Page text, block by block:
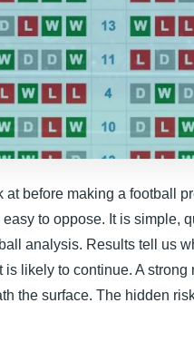
before making a football
to oppose. It is simple,
analysis. Results tell us
likely to continue. A
the surface. The hidden